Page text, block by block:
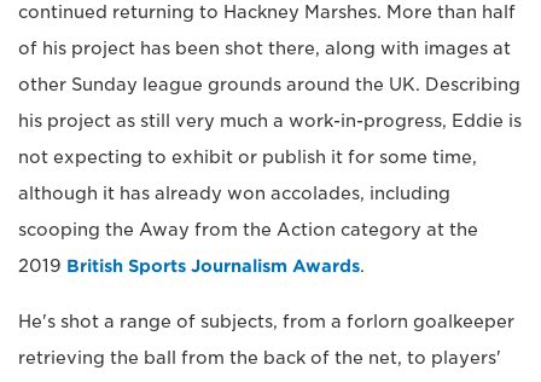
continued returning to Hackney Marshes. More than half
of his project has been shot there, along with images at
other Sunday league grounds around the UK. Describing
his project as still very much a work-in-progress, Eddie is
not expecting to exhibit or publish it for some time,
although it has already won accolades, including
scooping the Away from the Action category at the
2019 British Sports Journalism Awards.
He's shot a range of subjects, from a forlorn goalkeeper
retrieving the ball from the back of the net, to players'